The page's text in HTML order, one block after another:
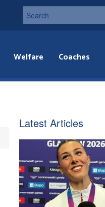
Welfare Coaches
Latest Articles